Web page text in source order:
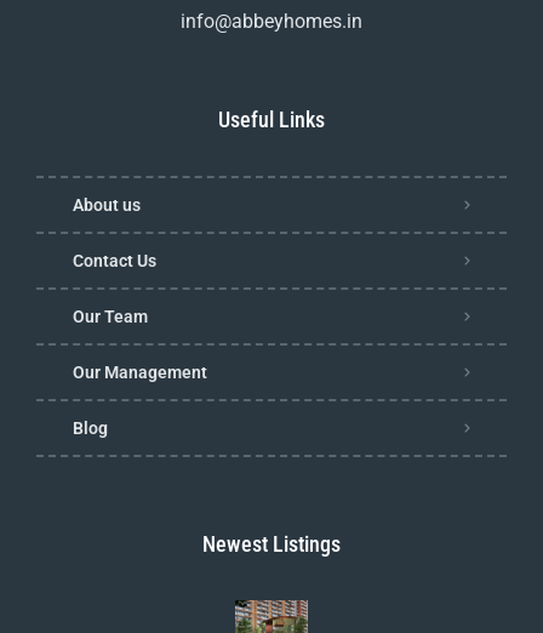
info@abbeyhomes.in
Useful Links
About us
Contact Us
Our Team
Our Management
Blog
Newest Listings